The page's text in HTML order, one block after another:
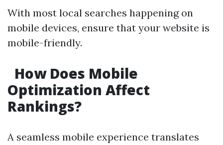
With most local searches happening on
mobile devices, ensure that your website is
mobile-friendly.
How Does Mobile
Optimization Affect
Rankings?
A seamless mobile experience translates